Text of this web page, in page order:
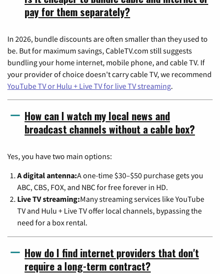
pay for them separately?
In 2026, bundle discounts are often smaller than they used to
be. But for maximum savings, CableTV.com still suggests
bundling your home internet, mobile phone, and cable TV. If
your provider of choice doesn't carry cable TV, we recommend
YouTube TV or Hulu + Live TV for live TV streaming.
How can I watch my local news and
broadcast channels without a cable box?
Yes, you have two main options:
A digital antenna:A one-time $30–$50 purchase gets you
ABC, CBS, FOX, and NBC for free forever in HD.
Live TV streaming:Many streaming services like YouTube
TV and Hulu + Live TV offer local channels, bypassing the
need for a box rental.
How do I find internet providers that don't
require a long-term contract?